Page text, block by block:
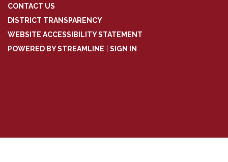
CONTACT US
DISTRICT TRANSPARENCY
WEBSITE ACCESSIBILITY STATEMENT
POWERED BY STREAMLINE
SIGN IN